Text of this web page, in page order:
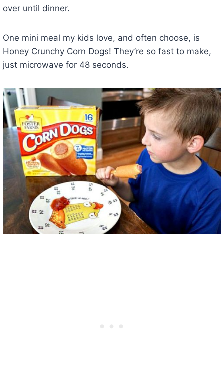
over until dinner.
One mini meal my kids love, and often choose, is
Honey Crunchy Corn Dogs! They’re so fast to make,
just microwave for 48 seconds.